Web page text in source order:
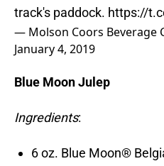
track's paddock. https://
— Molson Coors Beverage
January 4, 2019
Blue Moon Julep
Ingredients:
6 oz. Blue Moon®